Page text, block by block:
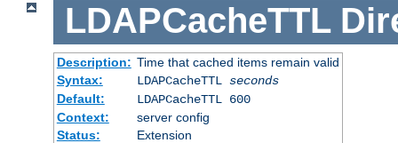
LDAPCacheTTL
Description: Time that cached items remain valid
Syntax:
LDAPCacheTTL seconds
Default:
LDAPCacheTTL 600
Context:
server config
Status:
Extension